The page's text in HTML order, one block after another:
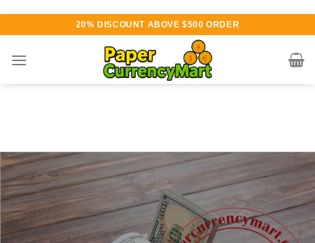
content
20% DISCOUNT ABOVE $500 ORDER